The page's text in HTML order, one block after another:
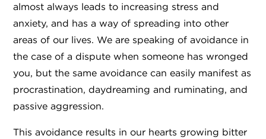
almost always leads to increasing stress and
anxiety, and has a way of spreading into other
areas of our lives. We are speaking of avoidance in
the case of a dispute when someone has wronged
you, but the same avoidance can easily manifest as
procrastination, daydreaming and ruminating, and
passive aggression.
This avoidance results in our hearts growing bitter